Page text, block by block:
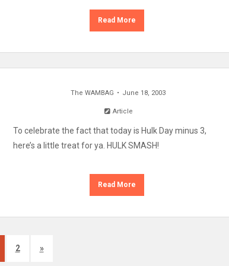
Read More
The WAMBAG June 18, 2003
Article
To celebrate the fact that today is Hulk Day minus 3,
here’s a little treat for ya. HULK SMASH!
Read More
2 »